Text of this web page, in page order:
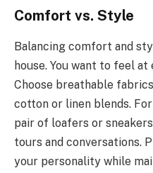
Comfort vs. Style
Balancing comfort and
house. You want to feel
Choose breathable
cotton or linen blends.
pair of loafers or
tours and conversations.
your personality while